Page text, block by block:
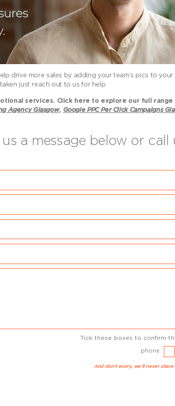
drive more sales by adding your team’s pics to
just reach out to us for help.
services. Click here to explore our full
Agency Glasgow, Google PPC Per Click Campaigns
a message below or
Tick these boxes to confirm
phone
And don't worry, we'll never